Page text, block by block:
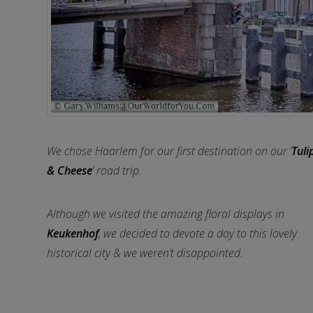
We chose Haarlem for our first destination on our ‘
& Cheese’ road trip.
Although we visited the amazing floral displays in
Keukenhof, we decided to devote a day to this lovely
historical city & we weren’t disappointed.